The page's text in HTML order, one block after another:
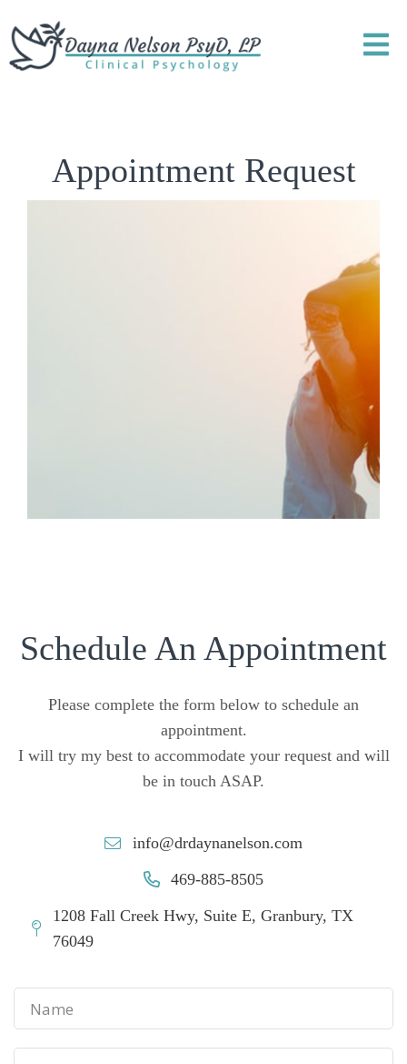
Appointment Request
Schedule An Appointment
Please complete the form below to schedule an
appointment.
I will try my best to accommodate your request and will
be in touch ASAP.
info@drdaynanelson.com
469-885-8505
1208 Fall Creek Hwy, Suite E, Granbury, TX
76049